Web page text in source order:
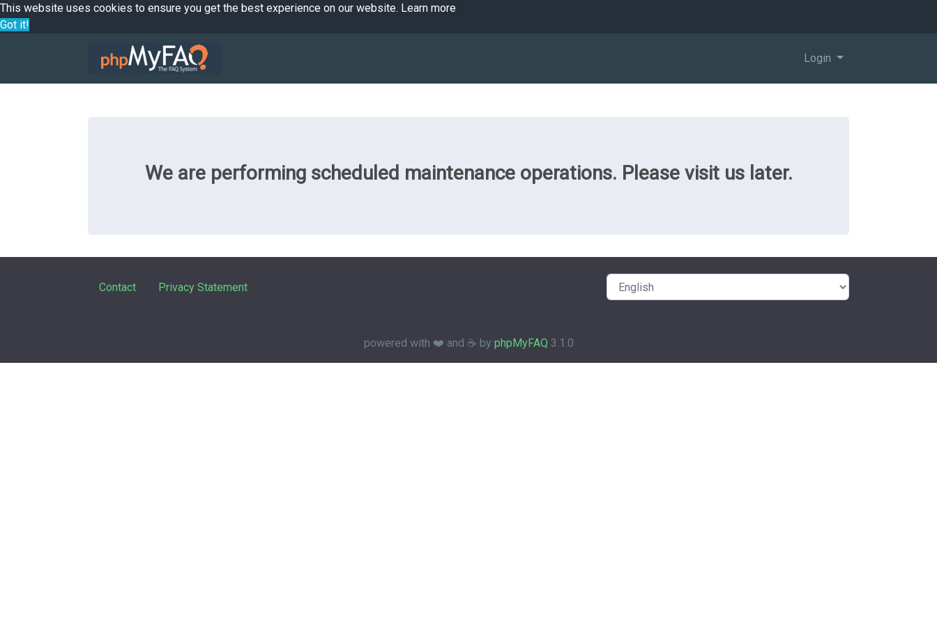
This website uses cookies to ensure you get the best experience on our website. Learn more
Got it!
Login
We are performing scheduled maintenance operations. Please visit us later.
Contact Privacy Statement
powered with ❤️ and ☕️ by phpMyFAQ 3.1.0